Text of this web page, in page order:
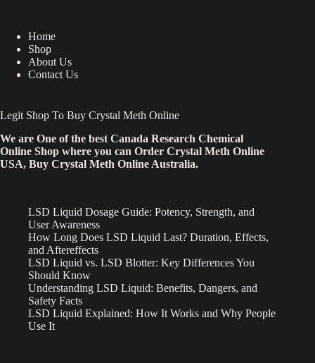
Home
Shop
About Us
Contact Us
Legit Shop To Buy Crystal Meth Online
We are One of the best Canada Research Chemical
Online Shop where you can Order Crystal Meth Online
USA, Buy Crystal Meth Online Australia.
LSD Liquid Dosage Guide: Potency, Strength, and
User Awareness
How Long Does LSD Liquid Last? Duration, Effects,
and Aftereffects
LSD Liquid vs. LSD Blotter: Key Differences You
Should Know
Understanding LSD Liquid: Benefits, Dangers, and
Safety Facts
LSD Liquid Explained: How It Works and Why People
Use It